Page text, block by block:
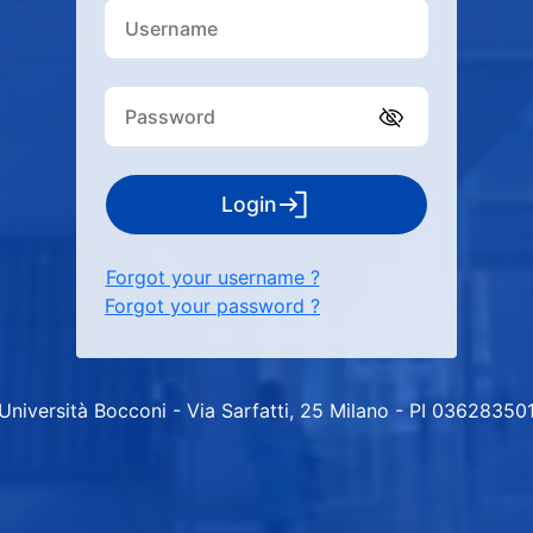
Login
Forgot your username ?
Forgot your password ?
Bocconi - Via Sarfatti, 25 Milano - PI